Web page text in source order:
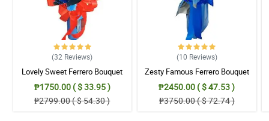
(32 Reviews)
Lovely Sweet Ferrero Bouquet
₱1750.00 ( $ 33.95 )
₱2799.00 ( $ 54.30 )
(10 Reviews)
Zesty Famous Ferrero Bouquet
₱2450.00 ( $ 47.53 )
₱3750.00 ( $ 72.74 )